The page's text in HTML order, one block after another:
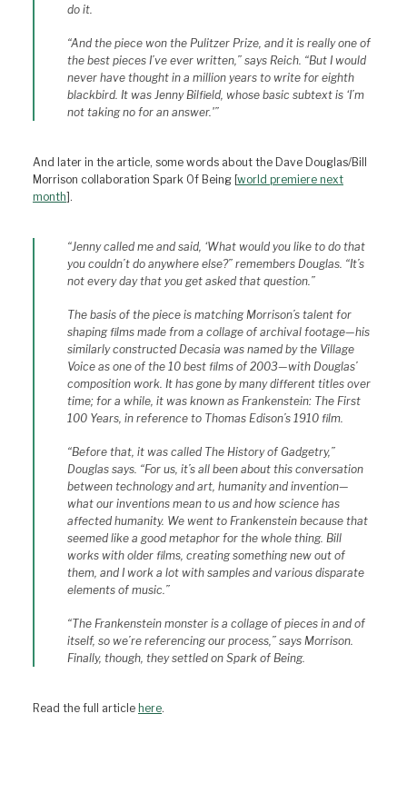
do it.
“And the piece won the Pulitzer Prize, and it is really one of
the best pieces I’ve ever written,” says Reich. “But I would
never have thought in a million years to write for eighth
blackbird. It was Jenny Bilfield, whose basic subtext is ‘I’m
not taking no for an answer.'”
And later in the article, some words about the Dave Douglas/Bill
Morrison collaboration Spark Of Being [world premiere next
month].
“Jenny called me and said, ‘What would you like to do that
you couldn’t do anywhere else?” remembers Douglas. “It’s
not every day that you get asked that question.”
The basis of the piece is matching Morrison’s talent for
shaping films made from a collage of archival footage—his
similarly constructed Decasia was named by the Village
Voice as one of the 10 best films of 2003—with Douglas’
composition work. It has gone by many different titles over
time; for a while, it was known as Frankenstein: The First
100 Years, in reference to Thomas Edison’s 1910 film.
“Before that, it was called The History of Gadgetry,”
Douglas says. “For us, it’s all been about this conversation
between technology and art, humanity and invention—
what our inventions mean to us and how science has
affected humanity. We went to Frankenstein because that
seemed like a good metaphor for the whole thing. Bill
works with older films, creating something new out of
them, and I work a lot with samples and various disparate
elements of music.”
“The Frankenstein monster is a collage of pieces in and of
itself, so we’re referencing our process,” says Morrison.
Finally, though, they settled on Spark of Being.
Read the full article here.